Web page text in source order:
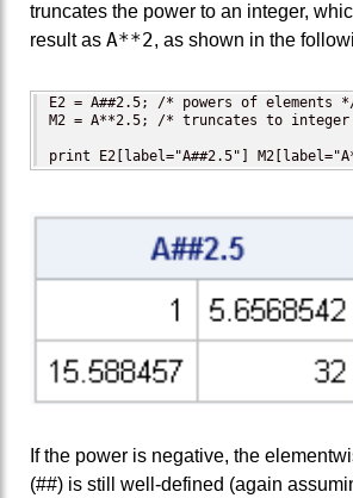
truncates the power to an integer,
result as A**2, as shown in the
E2 = A##2.5; /* powers of elements
M2 = A**2.5; /* truncates to
print E2[label="A##2.5"]
If the power is negative, the
(##) is still well-defined (again